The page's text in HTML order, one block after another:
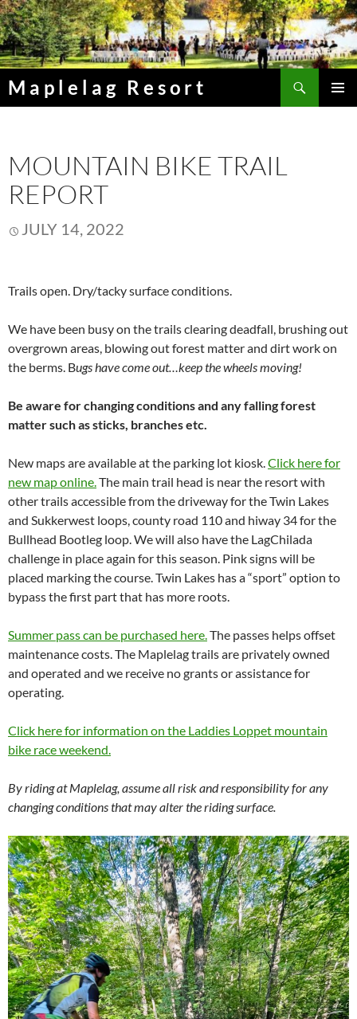
Skip
to
content
Maplelag Resort
MOUNTAIN BIKE TRAIL
REPORT
JULY 14, 2022
Trails open. Dry/tacky surface conditions.
We have been busy on the trails clearing deadfall, brushing out
overgrown areas, blowing out forest matter and dirt work on
the berms. Bugs have come out…keep the wheels moving!
Be aware for changing conditions and any falling forest
matter such as sticks, branches etc.
New maps are available at the parking lot kiosk. Click here for
new map online. The main trail head is near the resort with
other trails accessible from the driveway for the Twin Lakes
and Sukkerwest loops, county road 110 and hiway 34 for the
Bullhead Bootleg loop. We will also have the LagChilada
challenge in place again for this season. Pink signs will be
placed marking the course. Twin Lakes has a “sport” option to
bypass the first part that has more roots.
Summer pass can be purchased here. The passes helps offset
maintenance costs. The Maplelag trails are privately owned
and operated and we receive no grants or assistance for
operating.
Click here for information on the Laddies Loppet mountain
bike race weekend.
By riding at Maplelag, assume all risk and responsibility for any
changing conditions that may alter the riding surface.